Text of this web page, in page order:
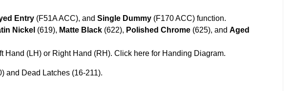
Entry (F51A ACC), and Single Dummy (F170 ACC) function.
Nickel (619), Matte Black (622), Polished Chrome (625), and Aged
Hand (LH) or Right Hand (RH). Click here for Handing Diagram.
and Dead Latches (16-211).